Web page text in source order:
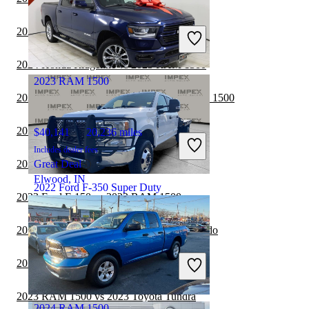
$44,911 44,638 miles
Includes dealer fees
Great Deal
Draper, UT
2022 Ford F-350 Super Duty
$46,300 47,230 miles
Includes dealer fees
Great Deal
Greensboro, NC
2023 RAM 1500
$40,141 20,236 miles
Includes dealer fees
Great Deal
Elwood, IN
2024 Jeep Gladiator vs 2025 RAM 1500
2024 Honda Ridgeline vs 2025 RAM 1500
2024 Ford F-250 Super Duty vs 2025 RAM 1500
2024 Ford F-150 vs 2025 RAM 1500
2024 Toyota Tundra vs 2025 RAM 1500
2023 Ford F-150 vs 2023 RAM 1500
2023 RAM 1500 vs 2023 Chevrolet Colorado
2023 RAM 1500 vs 2024 RAM 2500
2023 RAM 1500 vs 2023 Toyota Tundra